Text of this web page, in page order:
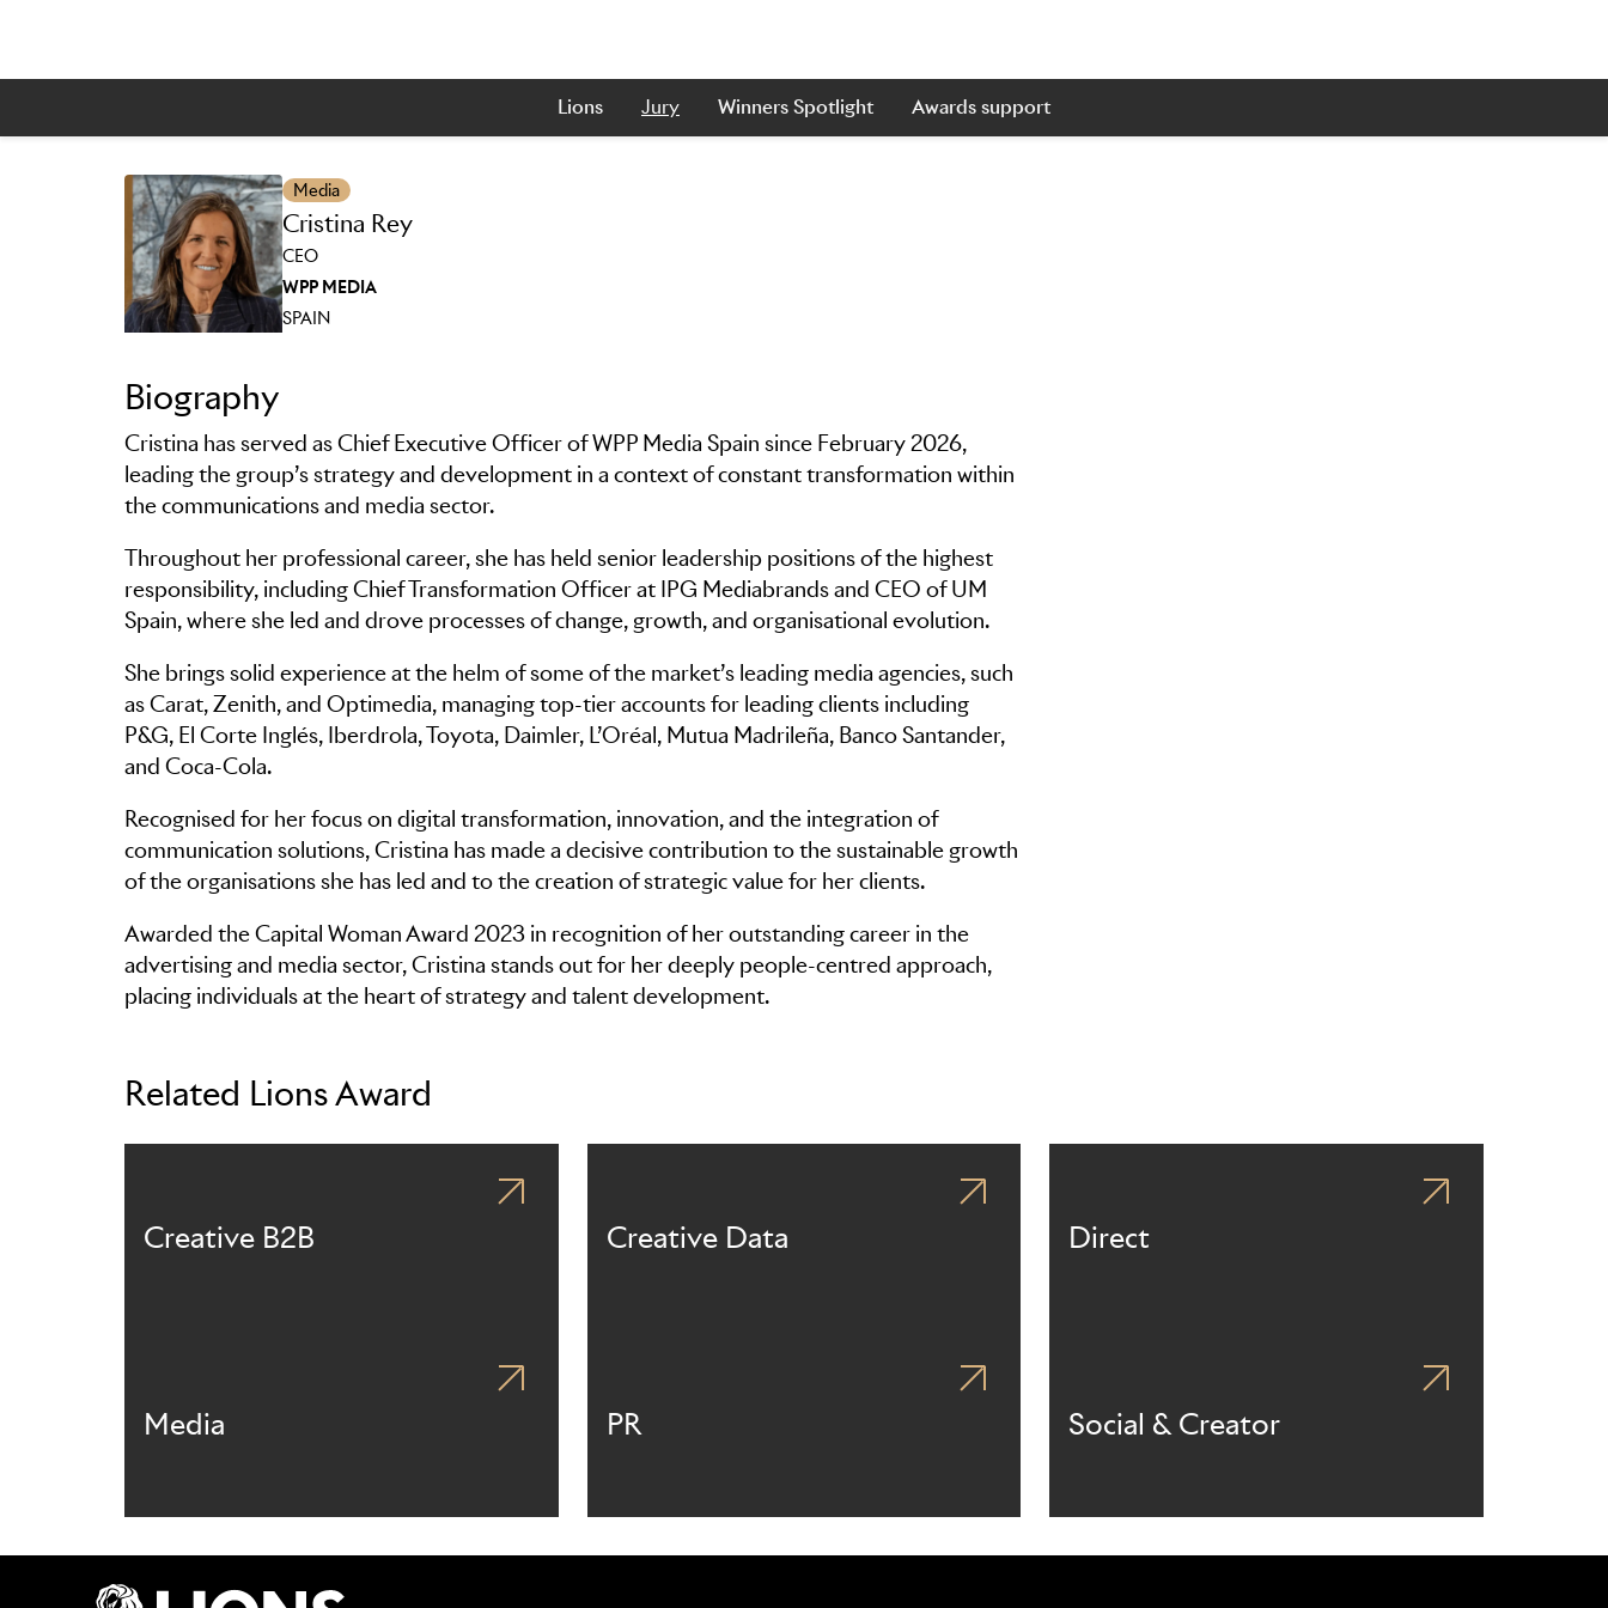
Skip to main content
Lions Jury Winners Spotlight Awards support
Media
Cristina Rey
CEO
WPP MEDIA
SPAIN
Biography
Cristina has served as Chief Executive Officer of WPP Media Spain since February 2026,
leading the group’s strategy and development in a context of constant transformation within
the communications and media sector.
Throughout her professional career, she has held senior leadership positions of the highest
responsibility, including Chief Transformation Officer at IPG Mediabrands and CEO of UM
Spain, where she led and drove processes of change, growth, and organisational evolution.
She brings solid experience at the helm of some of the market’s leading media agencies, such
as Carat, Zenith, and Optimedia, managing top-tier accounts for leading clients including
P&G, El Corte Inglés, Iberdrola, Toyota, Daimler, L’Oréal, Mutua Madrileña, Banco Santander,
and Coca-Cola.
Recognised for her focus on digital transformation, innovation, and the integration of
communication solutions, Cristina has made a decisive contribution to the sustainable growth
of the organisations she has led and to the creation of strategic value for her clients.
Awarded the Capital Woman Award 2023 in recognition of her outstanding career in the
advertising and media sector, Cristina stands out for her deeply people-centred approach,
placing individuals at the heart of strategy and talent development.
Related Lions Award
Creative B2B Creative Data Direct
Media PR Social & Creator